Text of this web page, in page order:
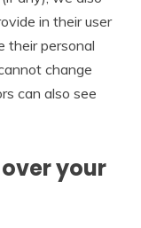
in their user
their personal
change
can also see
your